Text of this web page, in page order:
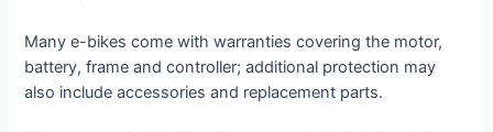
Many e-bikes come with warranties covering the motor,
battery, frame and controller; additional protection may
also include accessories and replacement parts.